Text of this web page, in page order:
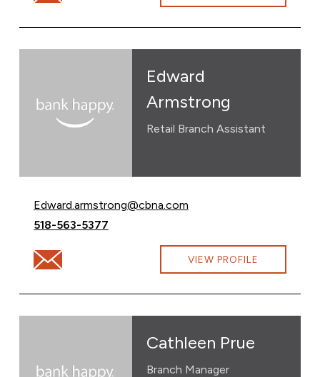
Edward
Armstrong
Retail Branch Assistant
Email Edward Armstrong at
Edward.armstrong@cbna.com
Call Edward Armstrong at
518-563-5377
Email Edward Armstrong at VIEW PROFILE
Cathleen Prue
Branch Manager